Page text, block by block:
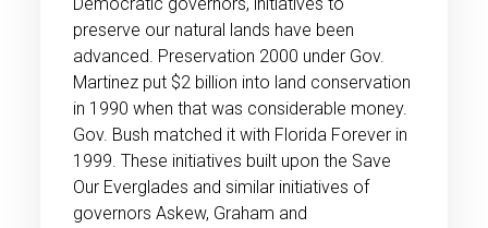
preserve our natural lands have been
advanced. Preservation 2000 under Gov.
Martinez put $2 billion into land conservation
in 1990 when that was considerable money.
Gov. Bush matched it with Florida Forever in
1999. These initiatives built upon the Save
Our Everglades and similar initiatives of
governors Askew, Graham and